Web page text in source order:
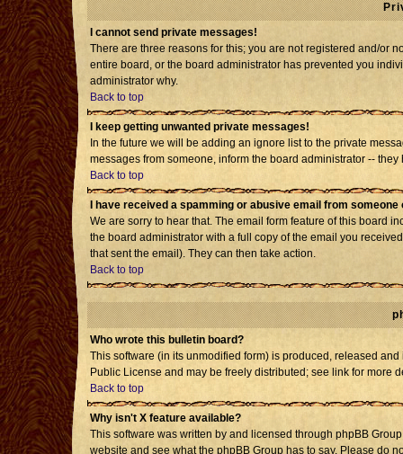
I cannot send private messages!
There are three reasons for this; you are not registered and/or
entire board, or the board administrator has prevented you
administrator why.
Back to top
I keep getting unwanted private messages!
In the future we will be adding an ignore list to the private
messages from someone, inform the board administrator --
Back to top
I have received a spamming or abusive email from someone
We are sorry to hear that. The email form feature of this board
the board administrator with a full copy of the email you
that sent the email). They can then take action.
Back to top
Who wrote this bulletin board?
This software (in its unmodified form) is produced, released
Public License and may be freely distributed; see link for more
Back to top
Why isn't X feature available?
This software was written by and licensed through phpBB
website and see what the phpBB Group has to say. Please do